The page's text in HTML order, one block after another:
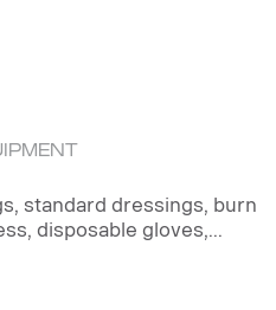
standard dressings, burn
disposable gloves,...